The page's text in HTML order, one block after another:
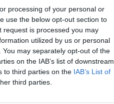
processing of your personal or
use the below opt-out section to
is processed you may
utilized by us or personal
may separately opt-out of the
on the IAB’s list of downstream
to third parties on the IAB’s List of
third parties.
on to a